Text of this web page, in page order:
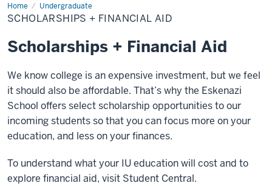
Home Undergraduate
Scholarships
+
Financial
SCHOLARSHIPS + FINANCIAL AID
Scholarships + Financial Aid
We know college is an expensive investment, but we feel
it should also be affordable. That’s why the Eskenazi
School offers select scholarship opportunities to our
incoming students so that you can focus more on your
education, and less on your finances.
To understand what your IU education will cost and to
explore financial aid, visit Student Central.